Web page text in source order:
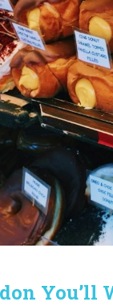
You’ll